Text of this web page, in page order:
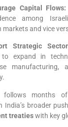
Capital Flows:
among
markets and vice
Strategic
to expand in
manufacturing,
months of
India’s broader
treatieswith key